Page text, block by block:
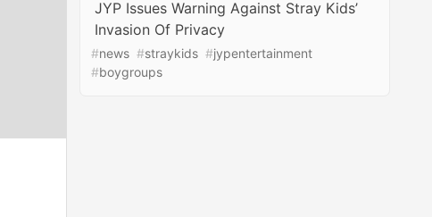
JYP Issues Warning Against Stray Kids’
Invasion Of Privacy
#news #straykids #jypentertainment
#boygroups